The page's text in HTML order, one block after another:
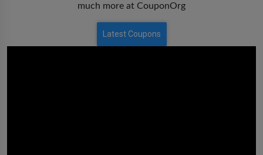
much more at CouponOrg
Latest Coupons